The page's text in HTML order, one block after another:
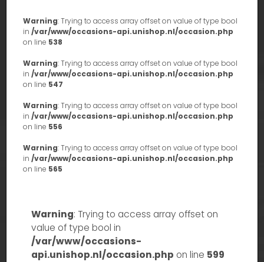
Warning: Trying to access array offset on value of type bool
in /var/www/occasions-api.unishop.nl/occasion.php
on line 538
Warning: Trying to access array offset on value of type bool
in /var/www/occasions-api.unishop.nl/occasion.php
on line 547
Warning: Trying to access array offset on value of type bool
in /var/www/occasions-api.unishop.nl/occasion.php
on line 556
Warning: Trying to access array offset on value of type bool
in /var/www/occasions-api.unishop.nl/occasion.php
on line 565
Warning: Trying to access array offset on
value of type bool in
/var/www/occasions-
api.unishop.nl/occasion.php on line 599